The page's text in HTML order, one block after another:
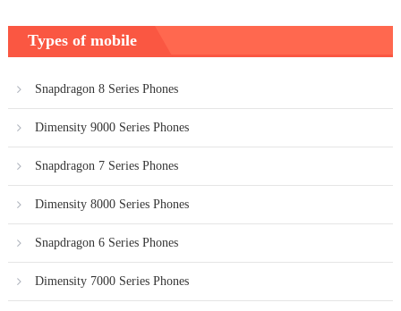
Types of mobile
Snapdragon 8 Series Phones
Dimensity 9000 Series Phones
Snapdragon 7 Series Phones
Dimensity 8000 Series Phones
Snapdragon 6 Series Phones
Dimensity 7000 Series Phones